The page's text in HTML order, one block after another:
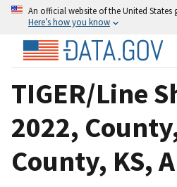
An official website of the United States
Here’s how you know
TIGER/Line
2022,
County, KS,